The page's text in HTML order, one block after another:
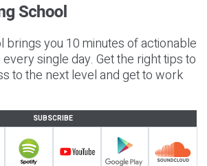
brings you 10 minutes of actionable
single day. Get the right tips to
to the next level and get to work
SUBSCRIBE